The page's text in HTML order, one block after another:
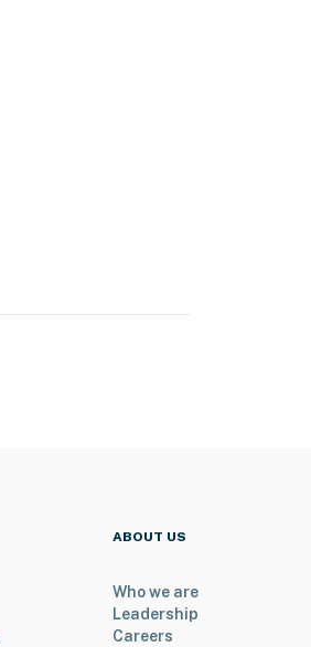
ABOUT US
Who we are
Leadership
Careers